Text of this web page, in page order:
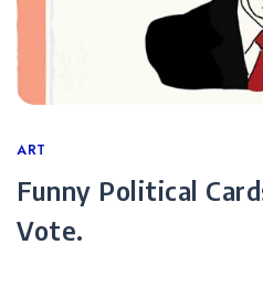
Categories
ART
Funny Political
Vote.